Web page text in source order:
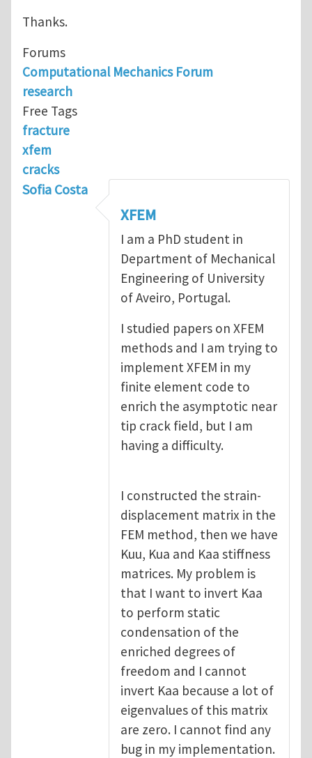
Thanks.
Forums
Computational Mechanics Forum
research
Free Tags
fracture
xfem
cracks
Sofia Costa
XFEM
I am a PhD student in
Department of Mechanical
Engineering of University
of Aveiro, Portugal.
I studied papers on XFEM
methods and I am trying to
implement XFEM in my
finite element code to
enrich the asymptotic near
tip crack field, but I am
having a difficulty.
I constructed the strain-
displacement matrix in the
FEM method, then we have
Kuu, Kua and Kaa stiffness
matrices. My problem is
that I want to invert Kaa
to perform static
condensation of the
enriched degrees of
freedom and I cannot
invert Kaa because a lot of
eigenvalues of this matrix
are zero. I cannot find any
bug in my implementation.